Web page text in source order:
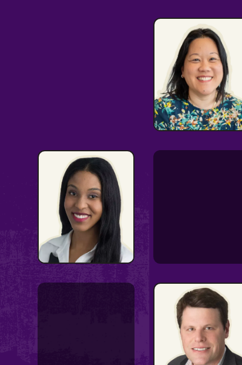
Thought
Partner &
Changemaker
Strong Issues
Expertise
Communications
Strategist